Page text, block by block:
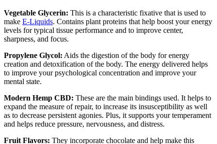
Vegetable Glycerin: This is a characteristic fixative that is used to
make E-Liquids. Contains plant proteins that help boost your energy
levels for typical tissue performance and to improve center,
sharpness, and focus.
Propylene Glycol: Aids the digestion of the body for energy
creation and detoxification of the body. The energy delivered helps
to improve your psychological concentration and improve your
mental state.
Modern Hemp CBD: These are the main bindings used. It helps to
expand the measure of repair, to increase its insusceptibility as well
as to decrease persistent agonies. Plus, it supports your temperament
and helps reduce pressure, nervousness, and distress.
Fruit Flavors: They incorporate chocolate and help make this